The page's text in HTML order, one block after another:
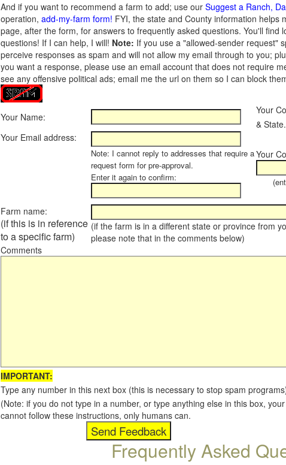
And if you want to recommend a farm to add; use our Suggest a Ranch,
operation, add-my-farm form! FYI, the state and County information helps
page, after the form, for answers to frequently asked questions. You'll find
questions! If I can help, I will! Note: If you use a "allowed-sender request"
perceive responses as spam and will not allow my email through to you;
you want a response, please use an email account that does not require
see any offensive political ads; email me the url on them so I can block
Your Name:
Your
&
Your Email address:
Note: I cannot reply to addresses that require a
request form for pre-approval.
Enter it again to confirm:
Your
Farm name:
(if this is in reference
to a specific farm)
(if the farm is in a different state or province from
please note that in the comments below)
Comments
IMPORTANT:
Type any number in this next box (this is necessary to stop spam
(Note: if you do not type in a number, or type anything else in this box,
cannot follow these instructions, only humans can.
Frequently Asked